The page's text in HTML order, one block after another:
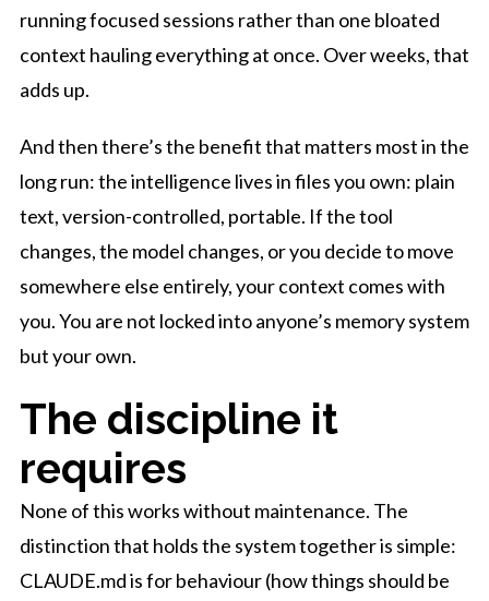
running focused sessions rather than one bloated
context hauling everything at once. Over weeks, that
adds up.
And then there’s the benefit that matters most in the
long run: the intelligence lives in files you own: plain
text, version-controlled, portable. If the tool
changes, the model changes, or you decide to move
somewhere else entirely, your context comes with
you. You are not locked into anyone’s memory system
but your own.
The discipline it
requires
None of this works without maintenance. The
distinction that holds the system together is simple:
CLAUDE.md is for behaviour (how things should be